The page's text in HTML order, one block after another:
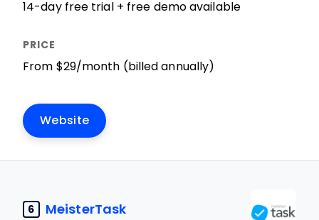
14-day free trial + free demo available
From $29/month (billed annually)
Website
6 MeisterTask